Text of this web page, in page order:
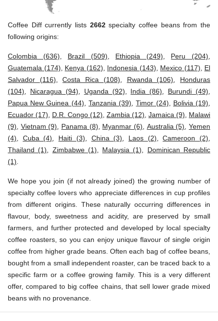
Coffee Diff currently lists 2662specialty coffee beans from the
following origins:
Colombia (636) Brazil (509) Ethiopia (249) Peru (204)
Guatemala (174)
Kenya (162) Indonesia (143) Mexico (117)
El
Salvador (116) ,Costa Rica (108) Rwanda (106)
Honduras
(104)
Nicaragua (94) Uganda (92) India (86) Burundi (49)
Papua New Guinea (44)
Tanzania (39) ,Timor (24) Bolivia (19)
Ecuador (17)
D.R. Congo (12) Zambia (12) Jamaica (9)
Malawi
(9)
Vietnam (9) Panama (8) Myanmar (6) Australia (5) ,Yemen
(4)
Cuba (4) Haiti (3) China (3) Laos (2) ,Cameroon (2)
Thailand (1)
Zimbabwe (1) Malaysia (1)
Dominican Republic
(1)
We hope you join (if not already joined) the growing number of
specialty coffee lovers who appreciate differences in cup profiles
from different origins. These naturally occurring differences in
flavour, body, sweetness and acidity, are preserved by small
farmers, and further protected and developed by local specialty
coffee roasters, so you can enjoy unique flavour of single origin
coffee from higher grade beans. Often each bag of coffee beans,
bought from a small independent roaster, can be traced back to a
specific farm or a coffee growing family. This is a very different
offer, compared to big coffee chains, that sell lower grade mixed
beans with no provenance.